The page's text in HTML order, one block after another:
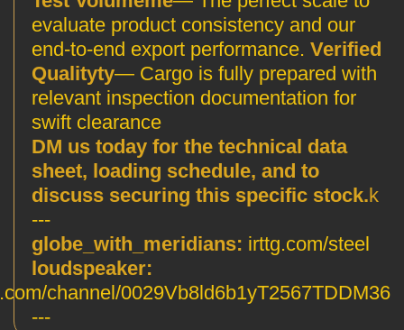
evaluate product consistency and our
end-to-end export performance. Verified
Qualityty— Cargo is fully prepared with
relevant inspection documentation for
swift clearance
DM us today for the technical data
sheet, loading schedule, and to
discuss securing this specific stock.k
---
globe_with_meridians: irttg.com/steel
loudspeaker:
channel/0029Vb8ld6b1yT2567TDDM36
---